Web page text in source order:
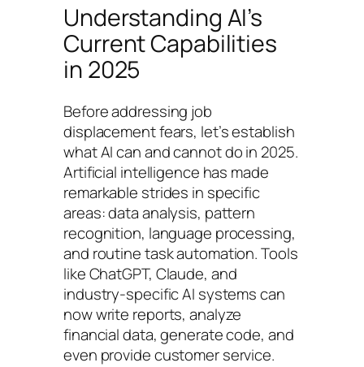
Understanding AI’s
Current Capabilities
in 2025
Before addressing job
displacement fears, let’s establish
what AI can and cannot do in 2025.
Artificial intelligence has made
remarkable strides in specific
areas: data analysis, pattern
recognition, language processing,
and routine task automation. Tools
like ChatGPT, Claude, and
industry-specific AI systems can
now write reports, analyze
financial data, generate code, and
even provide customer service.